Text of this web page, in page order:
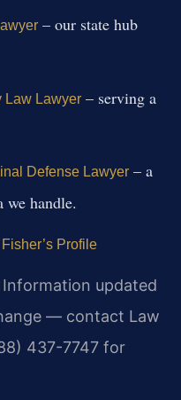
– our state hub
Law Lawyer– serving a
Defense Lawyer– a
we handle.
Profile
updated
— contact Law
437-7747 for